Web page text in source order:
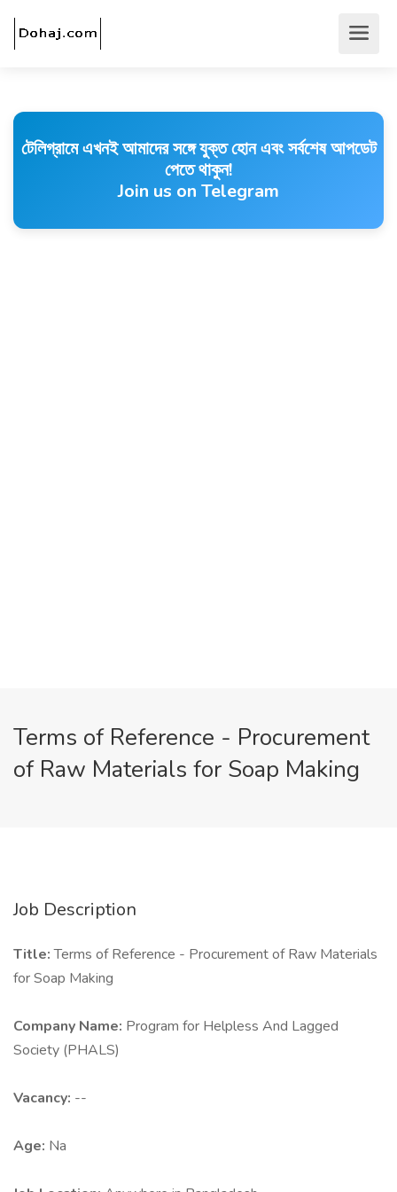
টেলিগ্রামে এখনই আমাদের সঙ্গে যুক্ত হোন এবং সর্বশেষ আপডেট
পেতে থাকুন!
Join us on Telegram
Terms of Reference - Procurement
of Raw Materials for Soap Making
Job Description
Title:Terms of Reference - Procurement of Raw Materials
for Soap Making
Company Name: Program for Helpless And Lagged
Society (PHALS)
Vacancy: --
Age: Na